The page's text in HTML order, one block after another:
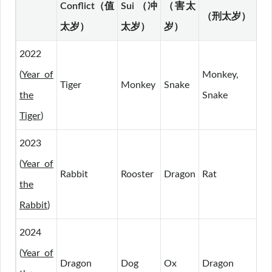
Conflict（值
太岁）
Sui （冲
太岁）
（害太
岁）
（刑太岁）
2022
(Year of
the
Tiger)
Tiger Monkey Snake
Monkey,
Snake
2023
(Year of
the
Rabbit)
Rabbit Rooster Dragon Rat
2024
(Year of
Dragon Dog Ox Dragon